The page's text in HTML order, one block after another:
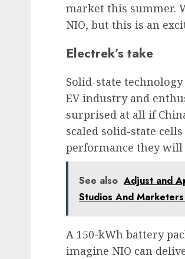
market this summer.
NIO, but this is an
Electrek’s take
Solid-state
EV industry and
surprised at all if
scaled solid-state
performance they
See also Adjust and
Studios And
A 150-kWh battery
imagine NIO can